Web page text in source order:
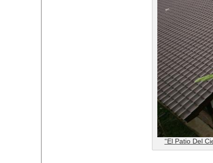
“El Patio Del